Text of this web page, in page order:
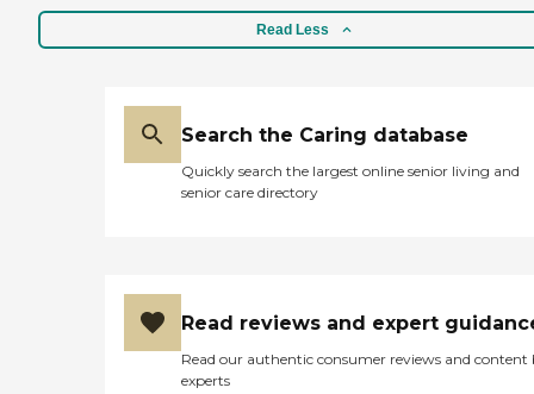
Read Less
Search the Caring database
Quickly search the largest online senior living and
senior care directory
Read reviews and expert
Read our authentic consumer reviews and content
experts